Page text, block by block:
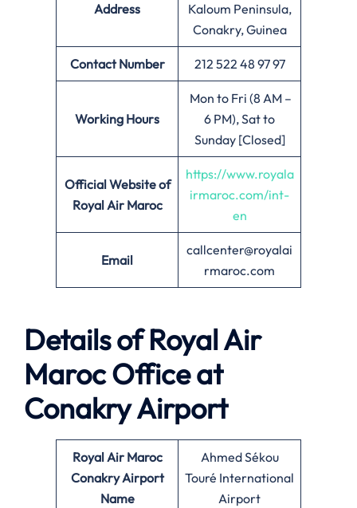
Address
Kaloum Peninsula,
Conakry, Guinea
Contact Number 212 522 48 97 97
Working Hours
Mon to Fri (8 AM –
6 PM), Sat to
Sunday [Closed]
Official Website of
Royal Air Maroc
https://www.royala
irmaroc.com/int-
en
Email
callcenter@royalai
rmaroc.com
Details of Royal Air
Maroc Office at
ConakryAirport
Royal Air Maroc
ConakryAirport
Name
Ahmed Sékou
Touré International
Airport